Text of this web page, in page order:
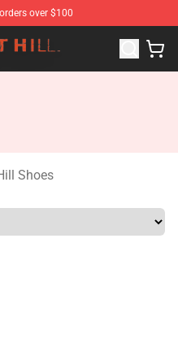
over $100
Hill Merchandise Store
Shoes